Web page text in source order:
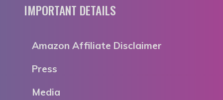
IMPORTANT DETAILS
Amazon Affiliate Disclaimer
Press
Media